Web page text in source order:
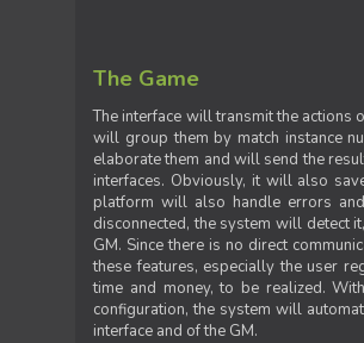
The Game
The interface will transmit the
will group them by match instance
elaborate them and will send the
interfaces. Obviously, it will also
platform will also handle errors
disconnected, the system will detect
GM. Since there is no direct
these features, especially the user
time and money, to be realized.
configuration, the system will
interface and of the GM.